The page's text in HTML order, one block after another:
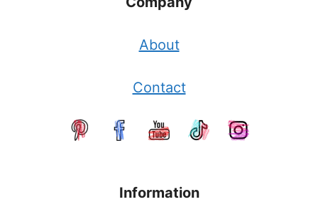
About
Contact
Information